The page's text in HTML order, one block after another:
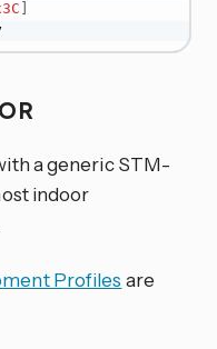
a generic STM-
indoor
Profiles are